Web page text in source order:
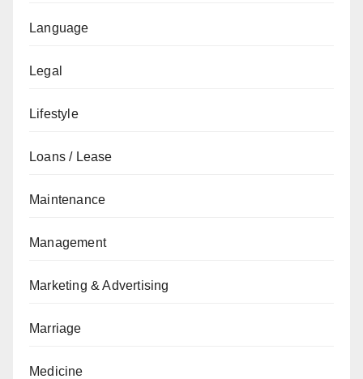
Language
Legal
Lifestyle
Loans / Lease
Maintenance
Management
Marketing & Advertising
Marriage
Medicine